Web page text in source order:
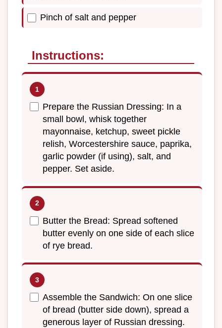
Pinch of salt and pepper
Instructions:
Prepare the Russian Dressing: In a
small bowl, whisk together
mayonnaise, ketchup, sweet pickle
relish, Worcestershire sauce, paprika,
garlic powder (if using), salt, and
pepper. Set aside.
Butter the Bread: Spread softened
butter evenly on one side of each slice
of rye bread.
Assemble the Sandwich: On one slice
of bread (butter side down), spread a
generous layer of Russian dressing.